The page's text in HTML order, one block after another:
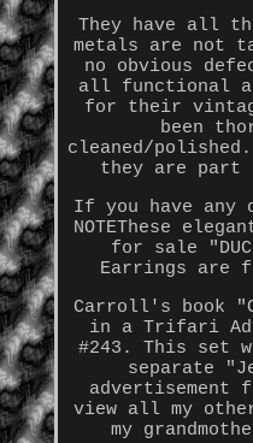
They have all
metals are not
no obvious
all functional
for their
been
cleaned/
they are part
If you have any
NOTEThese
for sale
Earrings are
Carroll's book
in a Trifari
#243. This set
separate
advertisement
view all my
my